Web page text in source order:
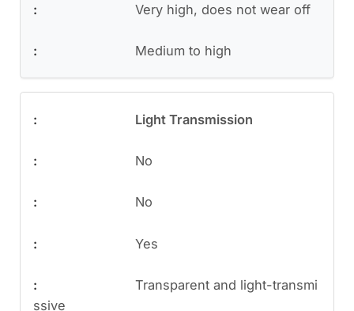
Very high, does not wear off
Medium to high
Light Transmission
No
No
Yes
Transparent and light-transmi
ssive